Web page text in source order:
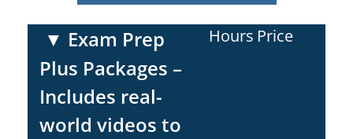
▼ Exam Prep
Plus Packages –
Includes real-
world videos to
Hours Price